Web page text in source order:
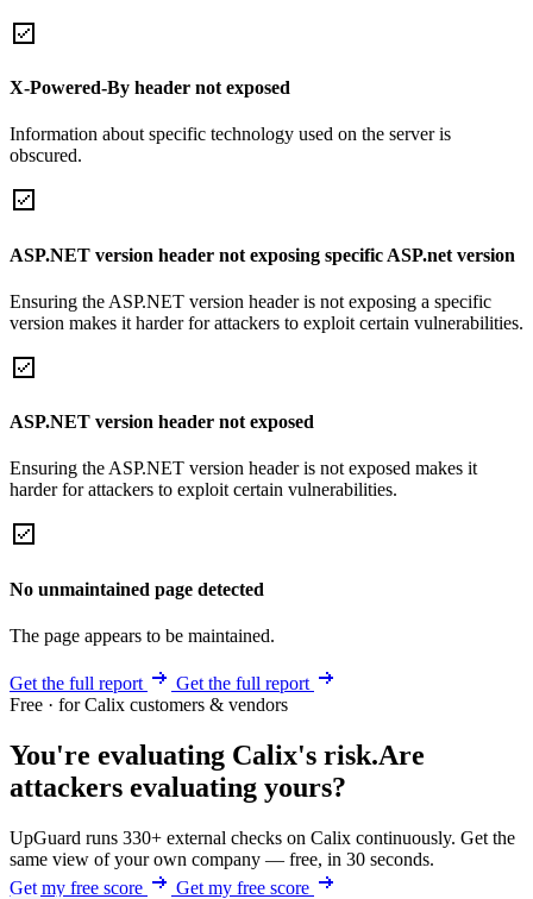
X-Powered-By header not exposed
Information about specific technology used on the server is
obscured.
ASP.NET version header not exposing specific ASP.net version
Ensuring the ASP.NET version header is not exposing a specific
version makes it harder for attackers to exploit certain vulnerabilities.
ASP.NET version header not exposed
Ensuring the ASP.NET version header is not exposed makes it
harder for attackers to exploit certain vulnerabilities.
No unmaintained page detected
The page appears to be maintained.
Get the full report
Get the full report
Free · for Calix customers & vendors
You're evaluating Calix's risk.Are
attackers evaluating yours?
UpGuard runs 330+ external checks on Calix continuously. Get the
same view of your own company — free, in 30 seconds.
Get my free score
Get my free score